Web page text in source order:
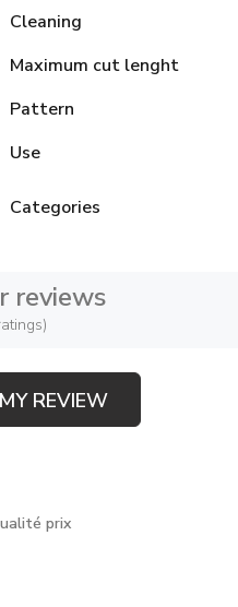
Cleaning
Maximum cut lenght
Pattern
Use
Categories
reviews
REVIEW
prix